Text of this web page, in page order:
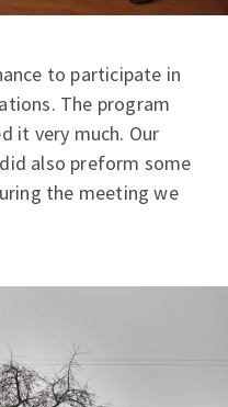
to participate in
The program
it very much. Our
also preform some
the meeting we